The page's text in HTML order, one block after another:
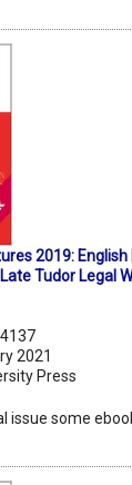
2019:
Tudor Legal
2021
Press
issue some